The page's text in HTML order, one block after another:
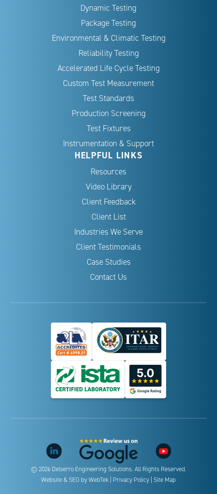
Dynamic Testing
Package Testing
Environmental & Climatic Testing
Reliability Testing
Accelerated Life Cycle Testing
Custom Test Measurement
Test Standards
Production Screening
Test Fixtures
Instrumentation & Support
HELPFUL LINKS
Resources
Video Library
Client Feedback
Client List
Industries We Serve
Client Testimonials
Case Studies
Contact Us
© 2026 Delserro Engineering Solutions. All Rights Reserved.
Website & SEO byWebTek Privacy Policy Site Map